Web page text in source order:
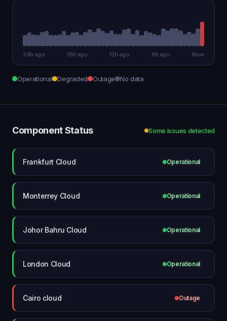
24h ago 18h ago 12h ago 6h ago Now
Operational Degraded Outage No data
Component Status Some issues detected
Frankfurt Cloud Operational
Monterrey Cloud Operational
Johor Bahru Cloud Operational
London Cloud Operational
Cairo cloud Outage